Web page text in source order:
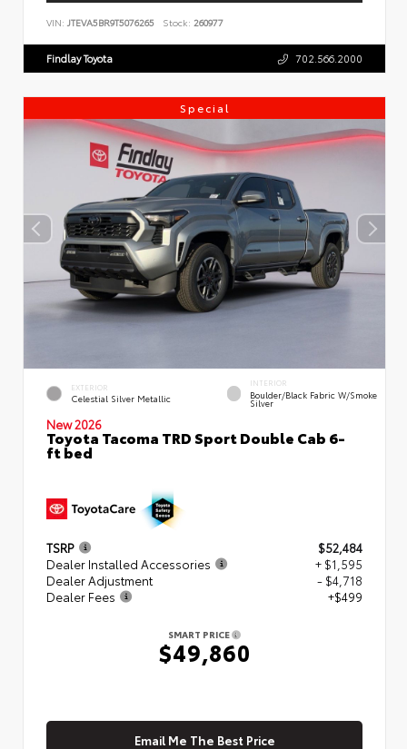
VIN: JTEVA5BR9T5076265 Stock: 260977
Findlay Toyota 702.566.2000
Special
EXTERIOR
Celestial Silver Metallic
INTERIOR
Boulder/Black Fabric W/Smoke
Silver
New 2026
Toyota Tacoma TRD Sport Double Cab 6-
ft bed
TSRP
$52,484
Dealer Installed Accessories
+ $1,595
Dealer Adjustment
- $4,718
Dealer Fees
+$499
SMART PRICE
$49,860
Email Me The Best Price